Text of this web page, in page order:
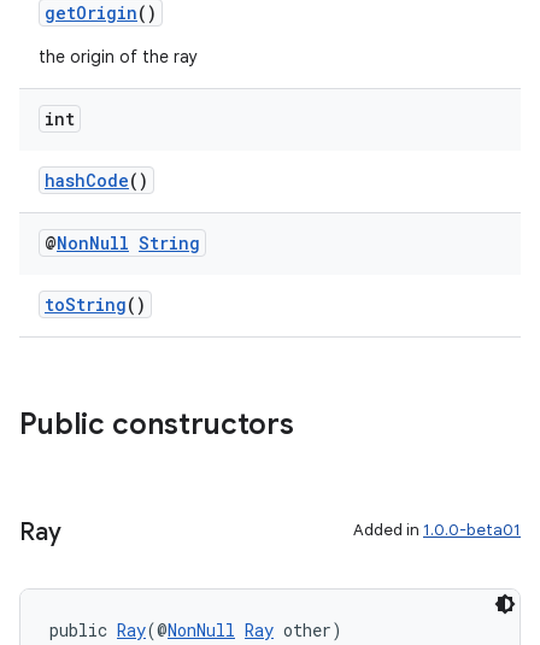
getOrigin()
the origin of the ray
int
hashCode()
@NonNull String
toString()
Public constructors
Ray Added in 1.0.0-beta01
public Ray(@NonNull Ray other)